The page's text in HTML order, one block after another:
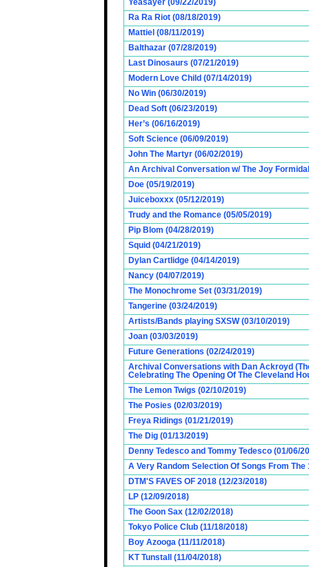
Yeasayer (09/22/2019)
Ra Ra Riot (08/18/2019)
Mattiel (08/11/2019)
Balthazar (07/28/2019)
Last Dinosaurs (07/21/2019)
Modern Love Child (07/14/2019)
No Win (06/30/2019)
Dead Soft (06/23/2019)
Her’s (06/16/2019)
Soft Science (06/09/2019)
John The Martyr (06/02/2019)
An Archival Conversation w/ The Joy
Doe (05/19/2019)
Juiceboxxx (05/12/2019)
Trudy and the Romance (05/05/2019)
Pip Blom (04/28/2019)
Squid (04/21/2019)
Dylan Cartlidge (04/14/2019)
Nancy (04/07/2019)
The Monochrome Set (03/31/2019)
Tangerine (03/24/2019)
Artists/Bands playing SXSW (03/10/2019)
Joan (03/03/2019)
Future Generations (02/24/2019)
Archival Conversations with Dan Ackroyd
Celebrating The Opening Of The Cleveland
The Lemon Twigs (02/10/2019)
The Posies (02/03/2019)
Freya Ridings (01/21/2019)
The Dig (01/13/2019)
Denny Tedesco and Tommy Tedesco (01/06/
A Very Random Selection Of Songs From The
DTM'S FAVES OF 2018 (12/23/2018)
LP (12/09/2018)
The Goon Sax (12/02/2018)
Tokyo Police Club (11/18/2018)
Boy Azooga (11/11/2018)
KT Tunstall (11/04/2018)